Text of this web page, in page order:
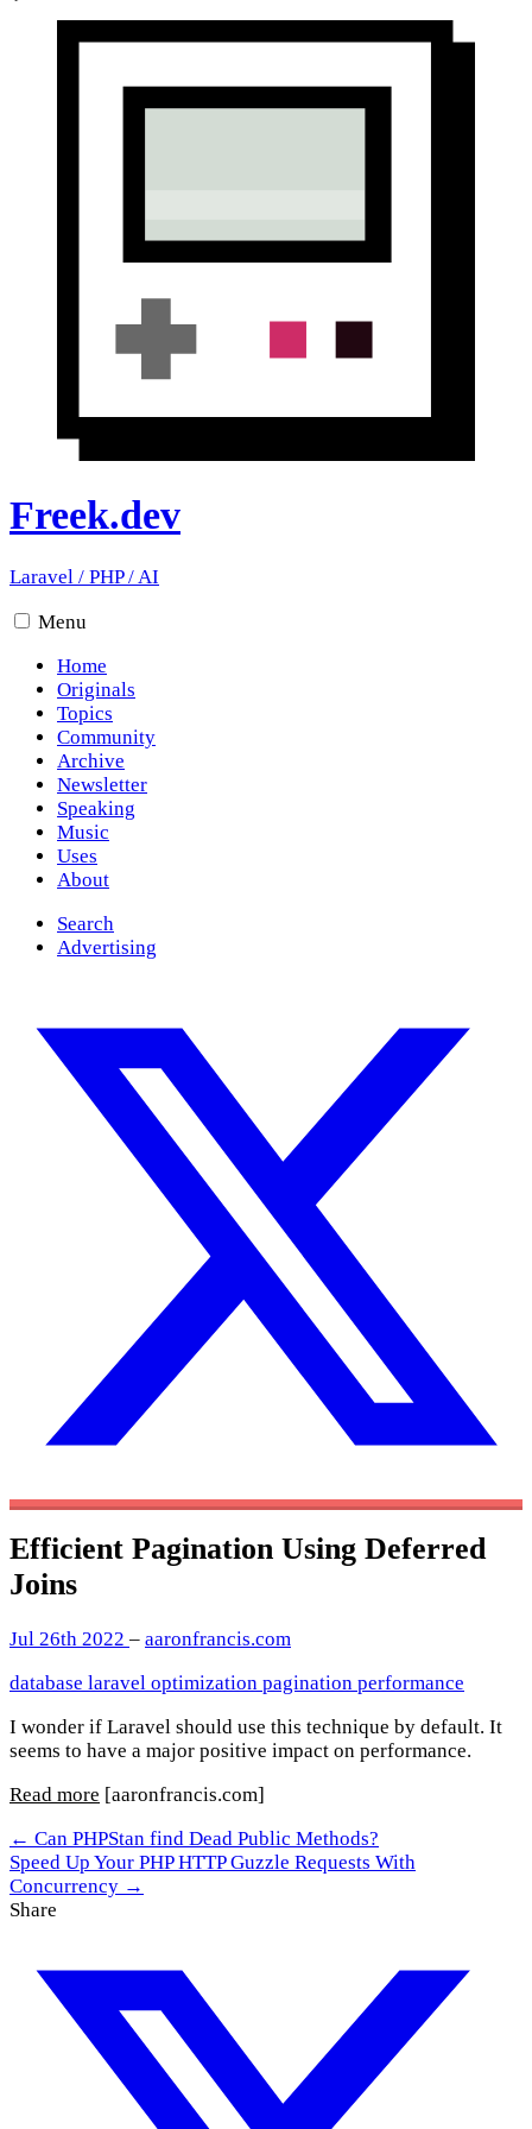
Freek.dev
Laravel / PHP/AI
Menu
Home
Originals
Topics
Community
Archive
Newsletter
Speaking
Music
Uses
About
Search
Advertising
Efficient Pagination Using Deferred
Joins
Jul 26th 2022 – aaronfrancis.com
database laravel optimization pagination performance
I wonder if Laravel should use this technique by default. It
seems to have a major positive impact on performance.
Read more [aaronfrancis.com]
← Can PHPStan find Dead Public Methods?
Speed Up Your PHP HTTP Guzzle Requests With
Concurrency →
Share